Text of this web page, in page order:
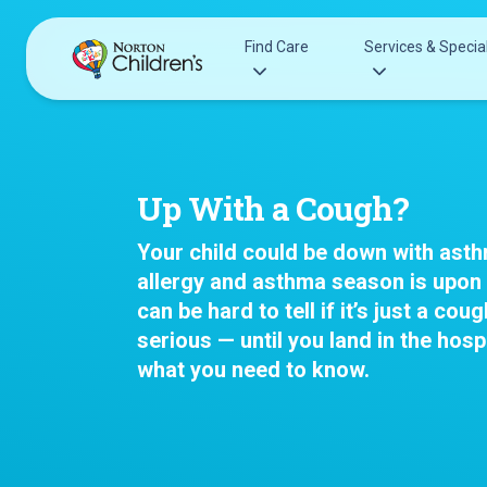
content
Find Care
Urgent Care Options for Kids
Services & Specialists
Find a Provider
Request an Appointment
Clinical Trials & Research
Services &
Immunology
Autism Center
Behavioral and
Mental Health
Up With a Cough?
Your child could be down with
allergy and asthma season is
can be hard to tell if it’s just a
serious — until you land in the
what you need to know.